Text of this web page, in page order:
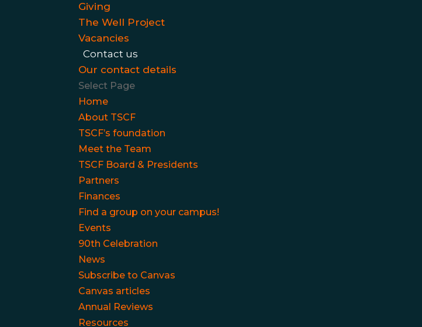
Giving
The Well Project
Vacancies
Contact us
Our contact details
Select Page
Home
About TSCF
TSCF’s foundation
Meet the Team
TSCF Board & Presidents
Partners
Finances
Find a group on your campus!
Events
90th Celebration
News
Subscribe to Canvas
Canvas articles
Annual Reviews
Resources